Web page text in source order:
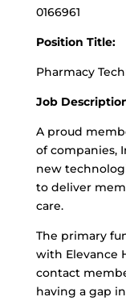
0166961
Position Title:
Pharmacy
Job
A proud
of companies,
new
to deliver
care.
The primary
with Elevance
contact
having a gap